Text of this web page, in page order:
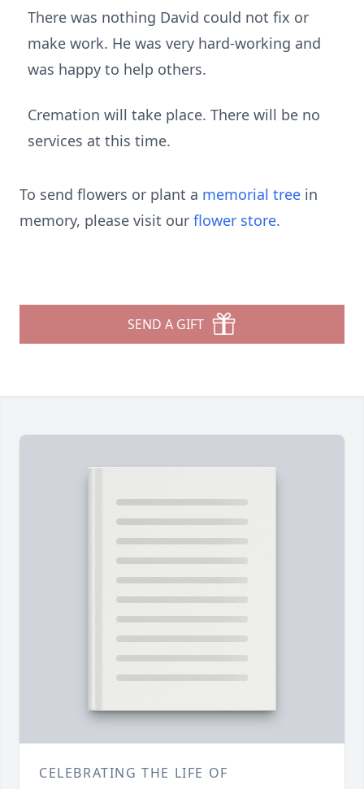
There was nothing David could not fix or
make work. He was very hard-working and
was happy to help others.
Cremation will take place. There will be no
services at this time.
To send flowers or plant a memorial tree in
memory, please visit our flower store.
SEND A GIFT
CELEBRATING THE LIFE OF